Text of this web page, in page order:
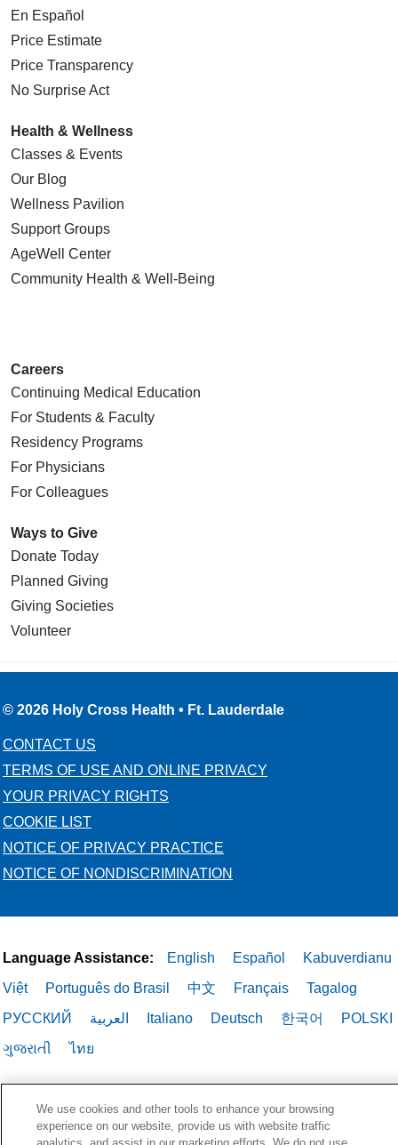
En Español
Price Estimate
Price Transparency
No Surprise Act
Health & Wellness
Classes & Events
Our Blog
Wellness Pavilion
Support Groups
AgeWell Center
Community Health & Well-Being
Careers
Continuing Medical Education
For Students & Faculty
Residency Programs
For Physicians
For Colleagues
Ways to Give
Donate Today
Planned Giving
Giving Societies
Volunteer
© 2026 Holy Cross Health • Ft. Lauderdale
CONTACT US
TERMS OF USE AND ONLINE PRIVACY
YOUR PRIVACY RIGHTS
COOKIE LIST
NOTICE OF PRIVACY PRACTICE
NOTICE OF NONDISCRIMINATION
Language Assistance: English Español
Kabuverdianu
Việt
Português do Brasil 中文 Français
Tagalog
РУССКИЙ
العربية Italiano Deutsch 한국어
POLSKI
ગુજરાતી
ไทย
We use cookies and other tools to enhance your browsing
experience on our website, provide us with website traffic